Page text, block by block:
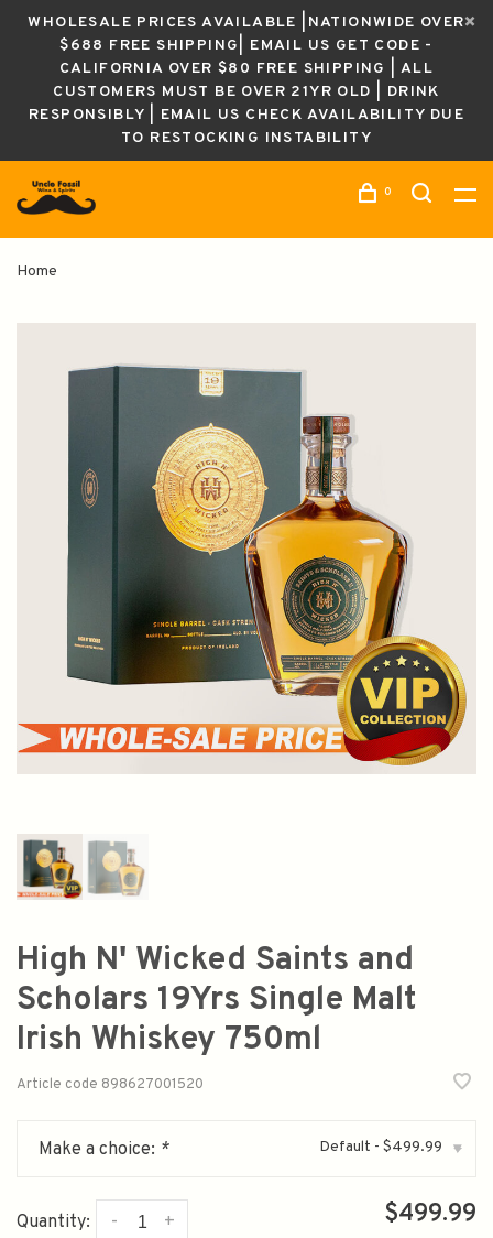
WHOLESALE PRICES AVAILABLE |NATIONWIDE OVER
$688 FREE SHIPPING| EMAIL US GET CODE -
CALIFORNIA OVER $80 FREE SHIPPING | ALL
CUSTOMERS MUST BE OVER 21YR OLD | DRINK
RESPONSIBLY | EMAIL US CHECK AVAILABILITY DUE
TO RESTOCKING INSTABILITY
0
Home
High N' Wicked Saints and
Scholars 19Yrs Single Malt
Irish Whiskey 750ml
Article code 898627001520
Make a choice: * Default - $499.99 ▾
Quantity: +
- $499.99